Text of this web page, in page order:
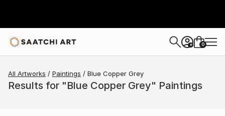
+ 0
All Artworks Paintings Blue Copper Grey
Results for "Blue Copper Grey" Paintings